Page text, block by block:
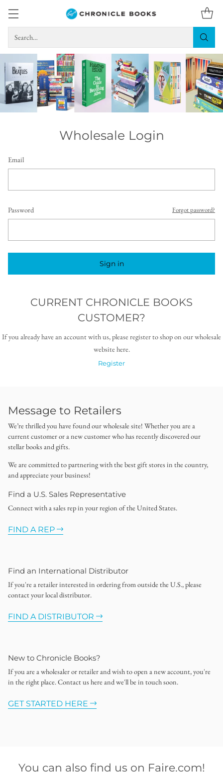
Search…
Wholesale Login
Email
Password Forgot password?
Sign in
CURRENT CHRONICLE BOOKS
CUSTOMER?
If you already have an account with us, please register to shop on our wholesale
website here.
Register
Message to Retailers
We’re thrilled you have found our wholesale site! Whether you are a
current customer or a new customer who has recently discovered our
stellar books and gifts.
We are committed to partnering with the best gift stores in the country,
and appreciate your business!
Find a U.S. Sales Representative
Connect with a sales rep in your region of the United States.
FIND A REP
Find an International Distributor
If you're a retailer interested in ordering from outside the U.S., please
contact your local distributor.
FIND A DISTRIBUTOR
New to Chronicle Books?
If you are a wholesaler or retailer and wish to open a new account, you're
in the right place. Contact us here and we'll be in touch soon.
GET STARTED HERE
You can also find us on Faire.com!